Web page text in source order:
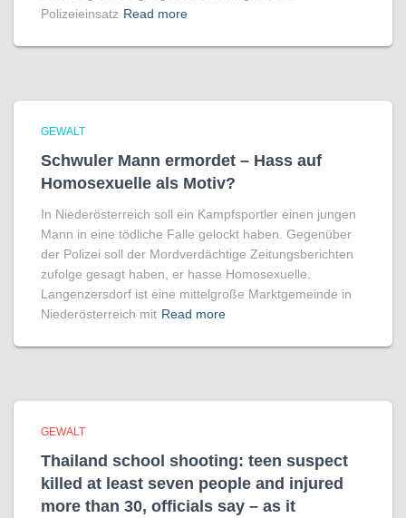
Polizeieinsatz Read more
GEWALT
Schwuler Mann ermordet – Hass auf
Homo­sexuelle als Motiv?
In Niederösterreich soll ein Kampfsportler einen jungen
Mann in eine tödliche Falle gelockt haben. Gegenüber
der Polizei soll der Mordverdächtige Zeitungsberichten
zufolge gesagt haben, er hasse Homosexuelle.
Langenzersdorf ist eine mittelgroße Marktgemeinde in
Niederösterreich mit Read more
GEWALT
Thailand school shooting: teen suspect
killed at least seven people and injured
more than 30, officials say – as it